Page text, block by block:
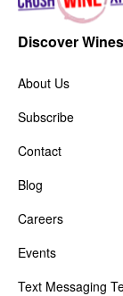
Discover Wines
About Us
Subscribe
Contact
Blog
Careers
Events
Text Messaging